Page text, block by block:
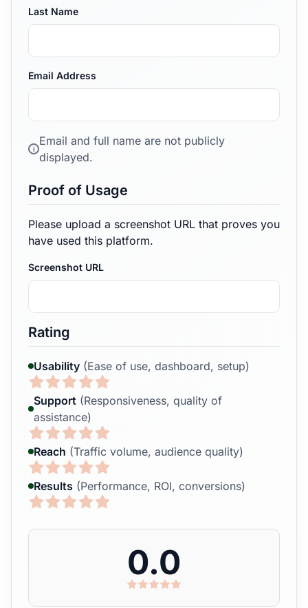
Last Name
Email Address
i
Email and full name are not publicly
displayed.
Proof of Usage
Please upload a screenshot URL that proves you
have used this platform.
Screenshot URL
Rating
Usability (Ease of use, dashboard, setup)
Support (Responsiveness, quality of
assistance)
Reach (Traffic volume, audience quality)
Results (Performance, ROI, conversions)
0.0